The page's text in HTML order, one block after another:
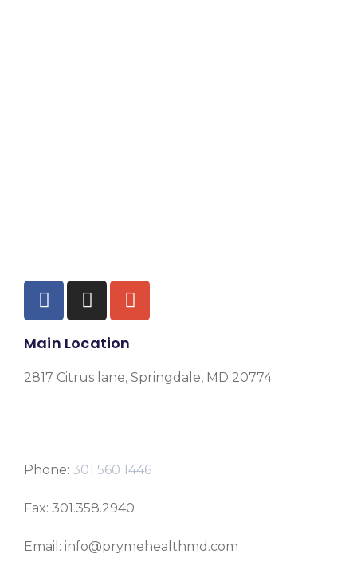
Main Location
2817 Citrus lane, Springdale, MD 20774
Phone: 301 560 1446
Fax: 301.358.2940
Email: info@prymehealthmd.com